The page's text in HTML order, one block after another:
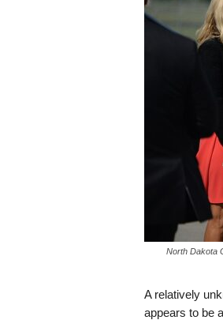
North Dakota
A relatively
appears to be